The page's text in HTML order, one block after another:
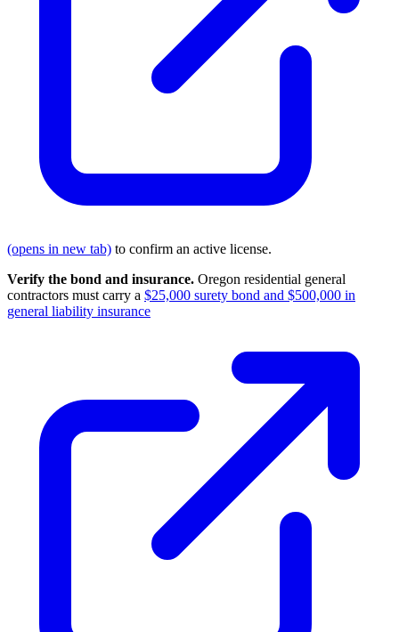
(opens in new tab) to confirm an active license.
Verify the bond and insurance. Oregon residential general
contractors must carry a $25,000 surety bond and $500,000 in
general liability insurance